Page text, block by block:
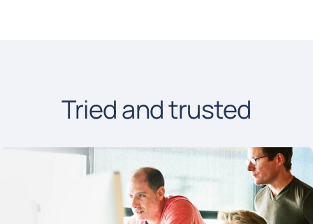
Tried and trusted